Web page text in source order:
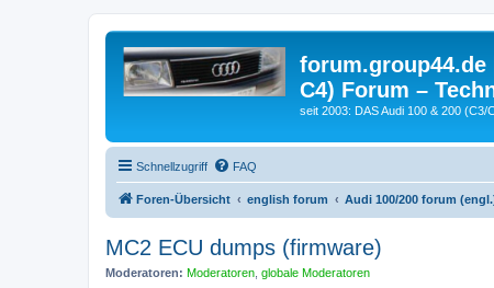
forum.group44.de
C4) Forum –
seit 2003: DAS Audi 100 & 200 (C3/
Schnellzugriff FAQ
Foren-Übersicht english forum Audi 100/200 forum
MC2 ECU dumps (firmware)
Moderatoren: Moderatoren globale Moderatoren